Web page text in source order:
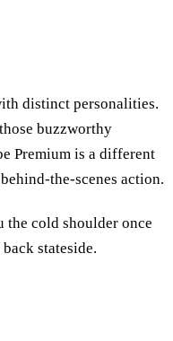
distinct personalities.
buzzworthy
Premium is a different
the-scenes action.
cold shoulder once
stateside.